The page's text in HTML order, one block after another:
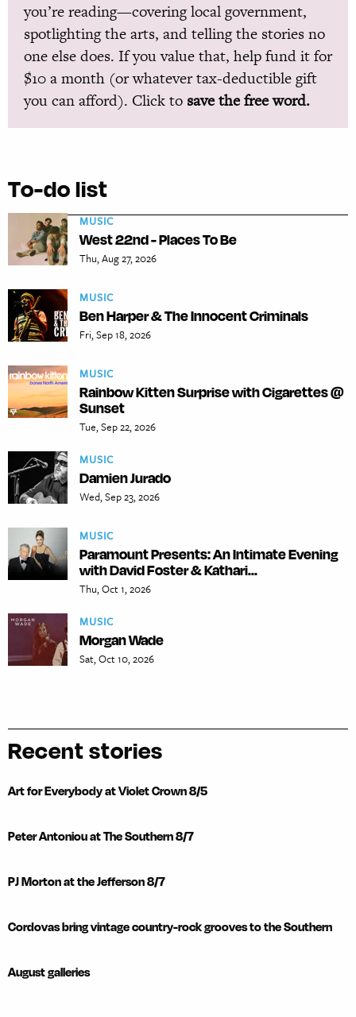
you’re reading—covering local government,
spotlighting the arts, and telling the stories no
one else does. If you value that, help fund it for
$10 a month (or whatever tax-deductible gift
you can afford). Click to save the free word.
To-do list
MUSIC
West 22nd - Places To Be
Thu, Aug 27, 2026
MUSIC
Ben Harper & The Innocent Criminals
Fri, Sep 18, 2026
MUSIC
Rainbow Kitten Surprise with Cigarettes @
Sunset
Tue, Sep 22, 2026
MUSIC
Damien Jurado
Wed, Sep 23, 2026
MUSIC
Paramount Presents: An Intimate Evening
with David Foster & Kathari...
Thu, Oct 1, 2026
MUSIC
Morgan Wade
Sat, Oct 10, 2026
Recent stories
Art for Everybody at Violet Crown 8/5
Peter Antoniou at The Southern 8/7
PJ Morton at the Jefferson 8/7
Cordovas bring vintage country-rock grooves to the Southern
August galleries